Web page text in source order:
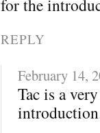
for the
REPLY
February 14,
Tac is a